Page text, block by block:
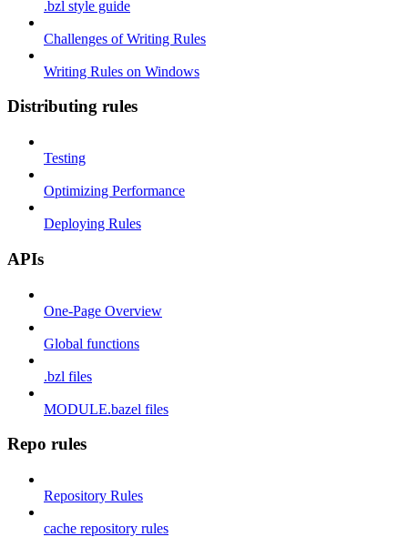
.bzl style guide
Challenges of Writing Rules
Writing Rules on Windows
Distributing rules
Testing
Optimizing Performance
Deploying Rules
APIs
One-Page Overview
Global functions
.bzl files
MODULE.bazel files
Repo rules
Repository Rules
cache repository rules